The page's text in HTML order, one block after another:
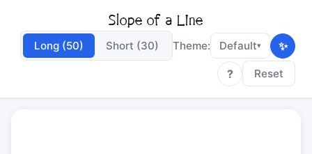
Slope of a Line
Long (50) Short (30) Theme: Default▾
✨
?
Reset